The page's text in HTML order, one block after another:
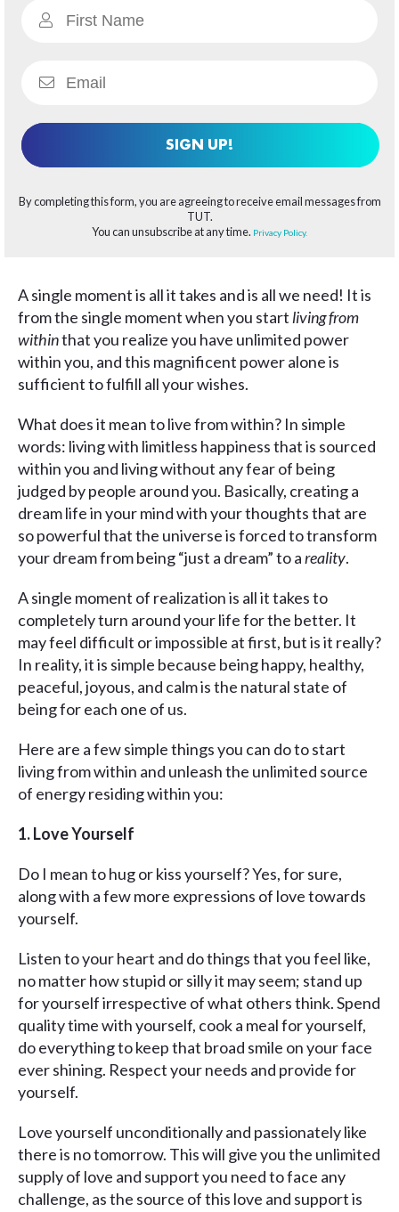
SIGN UP!
By completing this form, you are agreeing to receive email messages from
TUT.
You can unsubscribe at any time. Privacy Policy.
A single moment is all it takes and is all we need! It is
from the single moment when you start living from
withinthat you realize you have unlimited power
within you, and this magnificent power alone is
sufficient to fulfill all your wishes.
What does it mean to live from within? In simple
words: living with limitless happiness that is sourced
within you and living without any fear of being
judged by people around you. Basically, creating a
dream life in your mind with your thoughts that are
so powerful that the universe is forced to transform
your dream from being “just a dream” to areality.
A single moment of realization is all it takes to
completely turn around your life for the better. It
may feel difficult or impossible at first, but is it really?
In reality, it is simple because being happy, healthy,
peaceful, joyous, and calm is the natural state of
being for each one of us.
Here are a few simple things you can do to start
living from within and unleash the unlimited source
of energy residing within you:
1. Love Yourself
Do I mean to hug or kiss yourself? Yes, for sure,
along with a few more expressions of love towards
yourself.
Listen to your heart and do things that you feel like,
no matter how stupid or silly it may seem; stand up
for yourself irrespective of what others think. Spend
quality time with yourself, cook a meal for yourself,
do everything to keep that broad smile on your face
ever shining. Respect your needs and provide for
yourself.
Love yourself unconditionally and passionately like
there is no tomorrow. This will give you the unlimited
supply of love and support you need to face any
challenge, as the source of this love and support is